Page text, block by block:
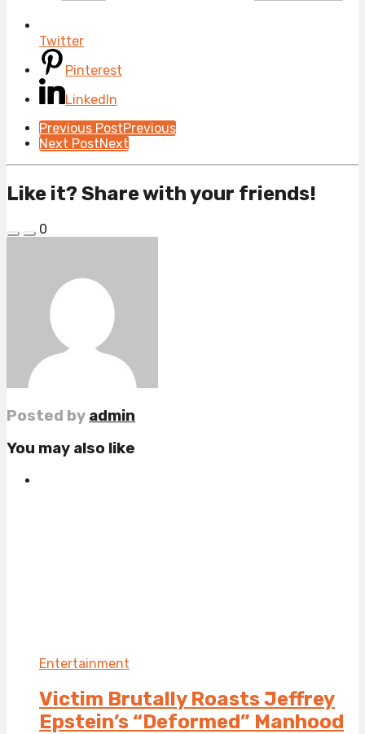
Twitter
Pinterest
LinkedIn
Post
Pagination
Previous PostPrevious
Next PostNext
Like it? Share with your friends!
0
Posted by admin
You may also like
Entertainment
Victim Brutally Roasts Jeffrey
Epstein’s “Deformed” Manhood